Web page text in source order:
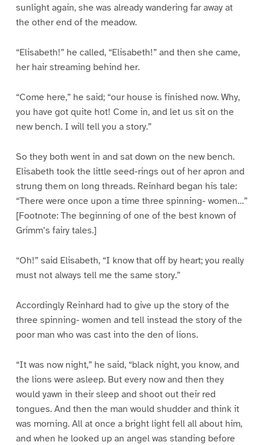
sunlight again, she was already wandering far away at
the other end of the meadow.
“Elisabeth!” he called, “Elisabeth!” and then she came,
her hair streaming behind her.
“Come here,” he said; “our house is finished now. Why,
you have got quite hot! Come in, and let us sit on the
new bench. I will tell you a story.”
So they both went in and sat down on the new bench.
Elisabeth took the little seed-rings out of her apron and
strung them on long threads. Reinhard began his tale:
“There were once upon a time three spinning- women…”
[Footnote: The beginning of one of the best known of
Grimm’s fairy tales.]
“Oh!” said Elisabeth, “I know that off by heart; you really
must not always tell me the same story.”
Accordingly Reinhard had to give up the story of the
three spinning- women and tell instead the story of the
poor man who was cast into the den of lions.
“It was now night,” he said, “black night, you know, and
the lions were asleep. But every now and then they
would yawn in their sleep and shoot out their red
tongues. And then the man would shudder and think it
was morning. All at once a bright light fell all about him,
and when he looked up an angel was standing before